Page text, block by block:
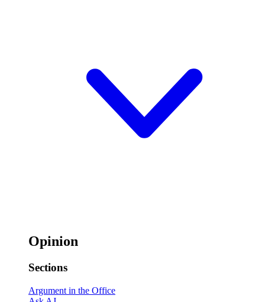
Opinion
Sections
Argument in the Office